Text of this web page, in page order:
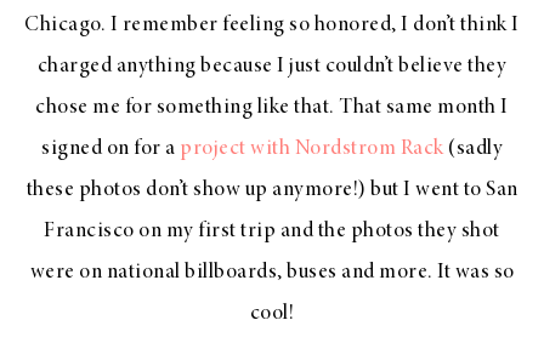
Chicago. I remember feeling so honored, I don’t think I
charged anything because I just couldn’t believe they
chose me for something like that. That same month I
signed on for a project with Nordstrom Rack (sadly
these photos don’t show up anymore!) but I went to San
Francisco on my first trip and the photos they shot
were on national billboards, buses and more. It was so
cool!